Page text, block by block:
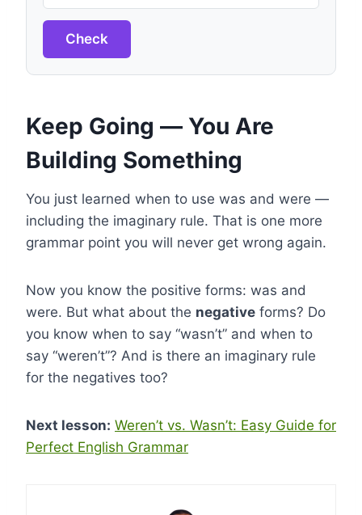
Check
Keep Going — You Are
Building Something
You just learned when to use was and were —
including the imaginary rule. That is one more
grammar point you will never get wrong again.
Now you know the positive forms: was and
were. But what about the negative forms? Do
you know when to say “wasn’t” and when to
say “weren’t”? And is there an imaginary rule
for the negatives too?
Next lesson: Weren’t vs. Wasn’t: Easy Guide for
Perfect English Grammar